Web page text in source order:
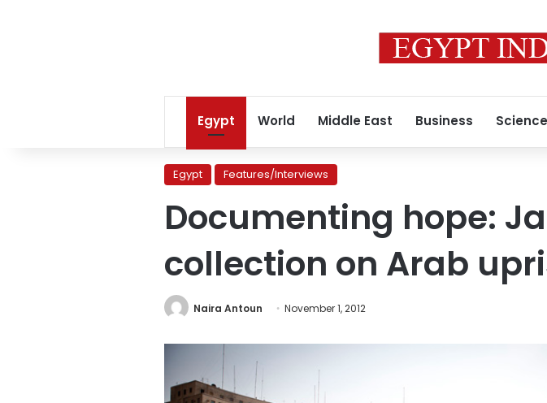
Egypt World Middle East Business Science
Egypt Features/Interviews
Documenting hope:
collection on Arab
Naira Antoun November 1, 2012